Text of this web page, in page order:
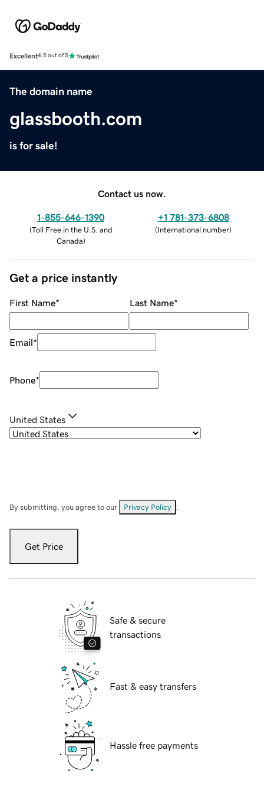
Excellent4.5 out of 5
The domain name
glassbooth.com
is for sale!
Contact us now.
1-855-646-1390
(Toll Free in the U.S. and
Canada)
+1 781-373-6808
(International number)
Get a price instantly
First Name* Last Name*
Email*
Phone*
United States
By submitting, you agree to our Privacy Policy
Get Price
Safe & secure
transactions
Fast & easy transfers
Hassle free payments